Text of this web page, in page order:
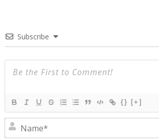
Subscribe
{} [+]